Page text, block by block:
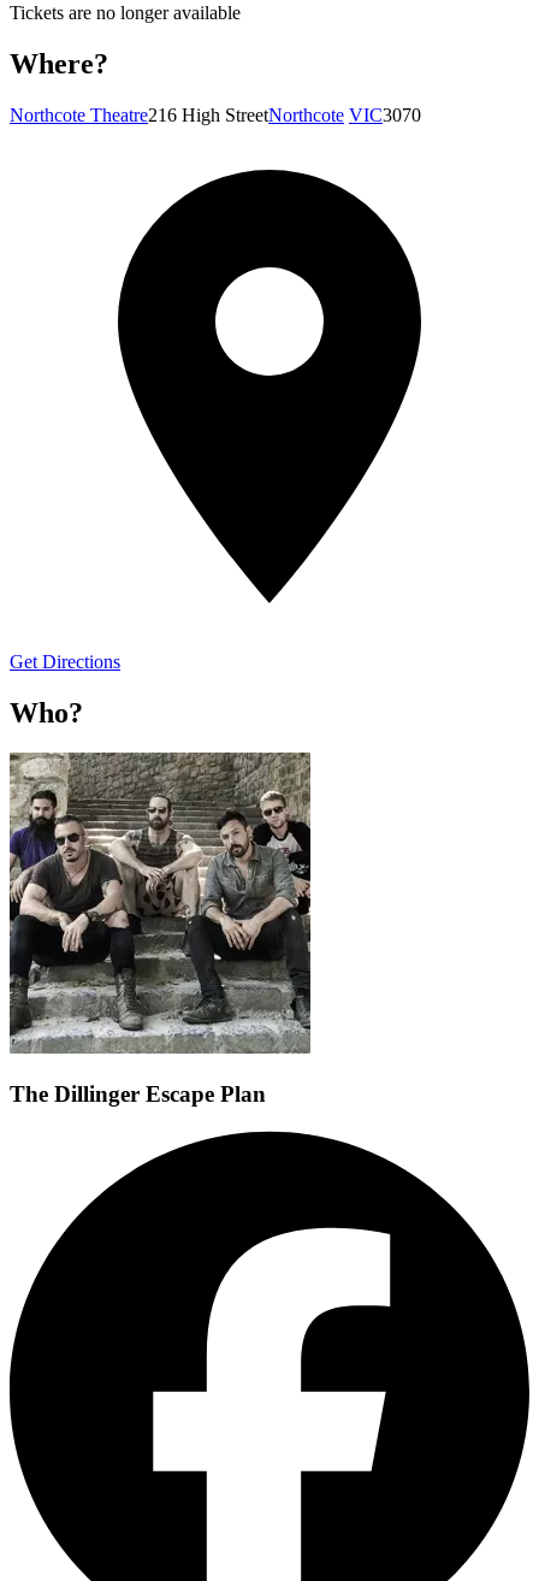
Tickets are no longer available
Where?
Northcote Theatre216 High StreetNorthcote VIC3070
Get Directions
Who?
The Dillinger Escape Plan